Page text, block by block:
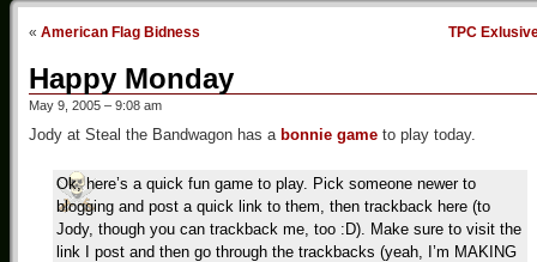
« American Flag Bidness TPC
Happy Monday
May 9, 2005 – 9:08 am
Jody at Steal the Bandwagon has a bonnie game to play today.
Ok, here’s a quick fun game to play. Pick someone newer to
blogging and post a quick link to them, then trackback here (to
Jody, though you can trackback me, too :D). Make sure to visit the
link I post and then go through the trackbacks (yeah, I’m MAKING